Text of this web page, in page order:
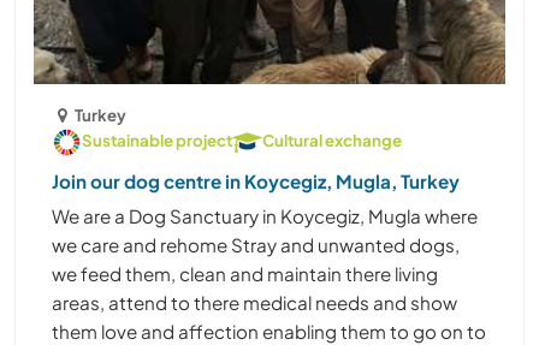
Turkey
Sustainable project
Cultural exchange
Join our dog centre in Koycegiz, Mugla, Turkey
We are a Dog Sanctuary in Koycegiz, Mugla where
we care and rehome Stray and unwanted dogs,
we feed them, clean and maintain there living
areas, attend to there medical needs and show
them love and affection enabling them to go on to